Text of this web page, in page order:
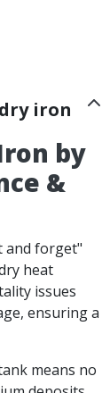
iron
by
&
and forget"
heat
issues
ensuring a
means no